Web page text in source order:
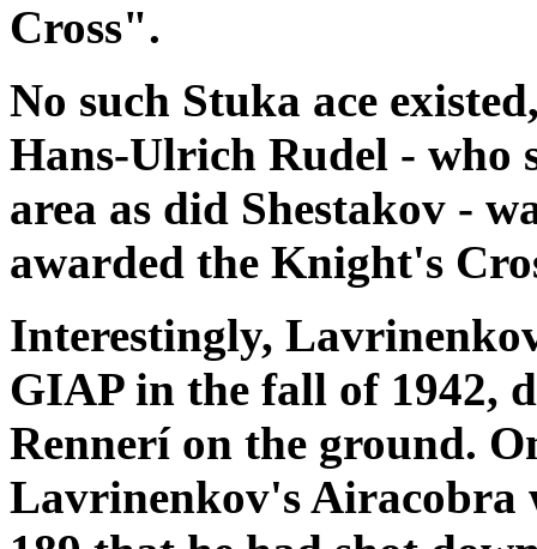
Cross".
No such Stuka ace
Hans-Ulrich Rudel - who
area as did Shestakov -
awarded the Knight's
Interestingly,
GIAP in the fall of 1942,
Rennerí on the ground.
Lavrinenkov's Airacobra